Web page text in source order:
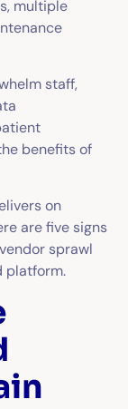
multiple
staff,
benefits of
on
are five signs
sprawl
platform.